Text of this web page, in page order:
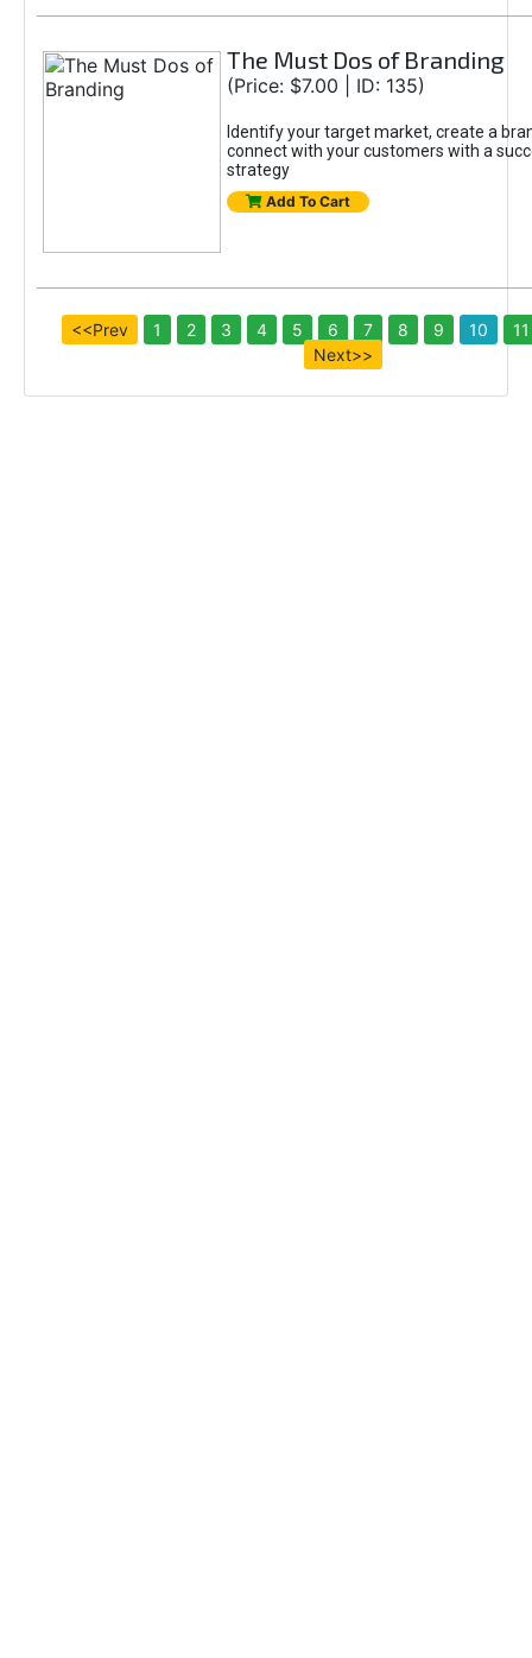
The Must Dos of Branding
(Price: $7.00 | ID: 135)
Identify your target market, create a
connect with your customers with a
strategy
Add To Cart
<<Prev 1 2 3 4 5 6 7 8 9 10
11
Next>>